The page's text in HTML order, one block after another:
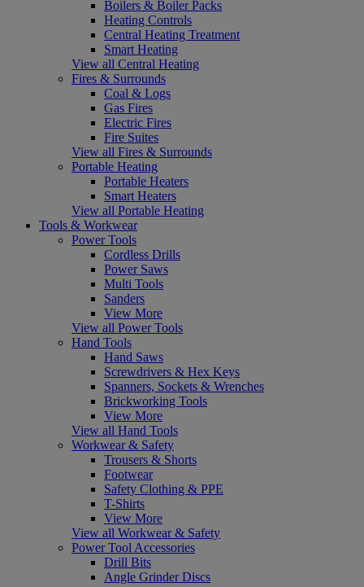
Boilers & Boiler Packs
Heating Controls
Central Heating Treatment
Smart Heating
View all Central Heating
Fires & Surrounds
Coal & Logs
Gas Fires
Electric Fires
Fire Suites
View all Fires & Surrounds
Portable Heating
Portable Heaters
Smart Heaters
View all Portable Heating
Tools & Workwear
Power Tools
Cordless Drills
Power Saws
Multi Tools
Sanders
View More
View all Power Tools
Hand Tools
Hand Saws
Screwdrivers & Hex Keys
Spanners, Sockets & Wrenches
Brickworking Tools
View More
View all Hand Tools
Workwear & Safety
Trousers & Shorts
Footwear
Safety Clothing & PPE
T-Shirts
View More
View all Workwear & Safety
Power Tool Accessories
Drill Bits
Angle Grinder Discs